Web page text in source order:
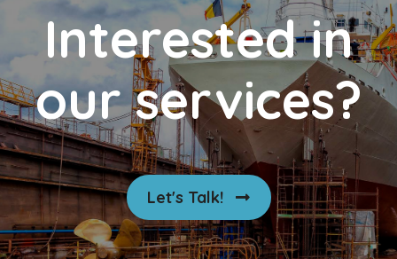
Interested in
our services?
Let's Talk!